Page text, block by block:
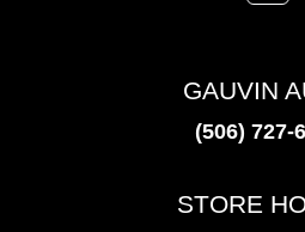
GAUVIN
(506) 727-
STORE